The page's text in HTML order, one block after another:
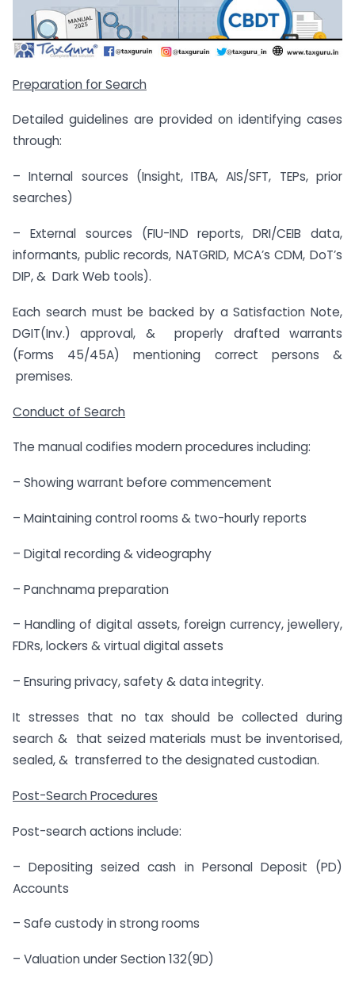
Preparation for Search
Detailed guidelines are provided on identifying cases
through:
– Internal sources (Insight, ITBA, AIS/SFT, TEPs, prior
searches)
– External sources (FIU-IND reports, DRI/CEIB data,
informants, public records, NATGRID, MCA’s CDM, DoT’s
DIP, & Dark Web tools).
Each search must be backed by a Satisfaction Note,
DGIT(Inv.) approval, & properly drafted warrants
(Forms 45/45A) mentioning correct persons &
premises.
Conduct of Search
The manual codifies modern procedures including:
– Showing warrant before commencement
– Maintaining control rooms & two-hourly reports
– Digital recording & videography
– Panchnama preparation
– Handling of digital assets, foreign currency, jewellery,
FDRs, lockers & virtual digital assets
– Ensuring privacy, safety & data integrity.
It stresses that no tax should be collected during
search & that seized materials must be inventorised,
sealed, & transferred to the designated custodian.
Post-Search Procedures
Post-search actions include:
– Depositing seized cash in Personal Deposit (PD)
Accounts
– Safe custody in strong rooms
– Valuation under Section 132(9D)